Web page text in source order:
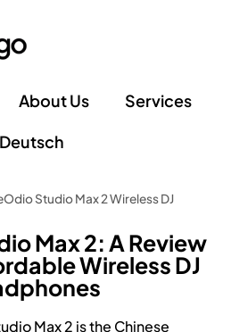
About Us
Services
Deutsch
Studio Max 2 Wireless DJ
Max 2: A Review
Wireless DJ
Max 2 is the Chinese